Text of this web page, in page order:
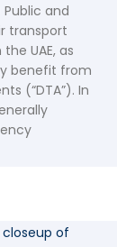
Public and
transport
UAE, as
benefit from
(“DTA”). In